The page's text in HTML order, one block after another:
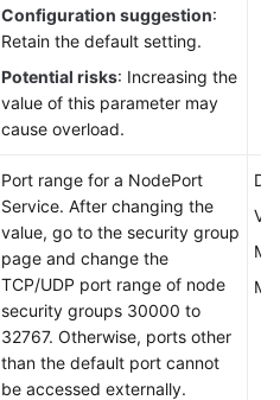
Configuration suggestion:
Retain the default setting.
Potential risks: Increasing the
value of this parameter may
cause overload.
Port range for a NodePort
Service. After changing the
value, go to the security group
page and change the
TCP/UDP port range of node
security groups 30000 to
32767. Otherwise, ports other
than the default port cannot
be accessed externally.